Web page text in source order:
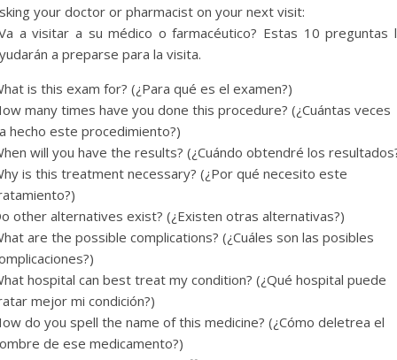
your doctor or pharmacist on your next visit:
a visitar a su médico o farmacéutico? Estas 10 preguntas
a preparse para la visita.
is this exam for? (¿Para qué es el examen?)
many times have you done this procedure? (¿Cuántas veces
hecho este procedimiento?)
will you have the results? (¿Cuándo obtendré los
is this treatment necessary? (¿Por qué necesito este
other alternatives exist? (¿Existen otras alternativas?)
are the possible complications? (¿Cuáles son las posibles
hospital can best treat my condition? (¿Qué hospital puede
mejor mi condición?)
do you spell the name of this medicine? (¿Cómo deletrea el
de ese medicamento?)